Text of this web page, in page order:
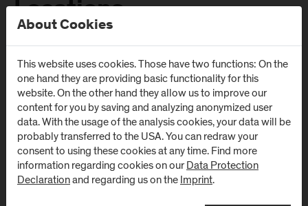
Locations
Urstein Süd 1
A-5412Puch/Salzburg
Directions & Contact
Markt 136a
AT-5431Kuchl
Directions & Contact
Campus Salzburg
(University Hospital
Campus
Schwarzach
(Kardinal
About Cookies
This website uses cookies. Those have two functions: On the
one hand they are providing basic functionality for this
website. On the other hand they allow us to improve our
content for you by saving and analyzing anonymized user
data. With the usage of the analysis cookies, your data will be
probably transferred to the USA. You can redraw your
consent to using these cookies at any time. Find more
information regarding cookies on ourData Protection
Declarationand regarding us on theImprint.